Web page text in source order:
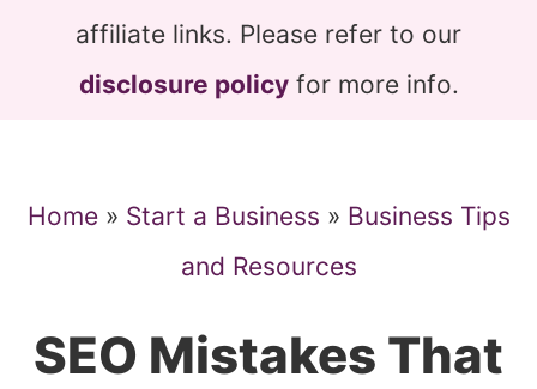
affiliate links. Please refer to our
disclosure policyfor more info.
Home» Start a Business » Business Tips
and Resources
SEO Mistakes That